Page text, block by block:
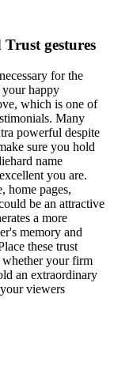
gestures
for the
happy
which is one of
Many
powerful despite
sure you hold
name
you are.
home pages,
be an attractive
a more
memory and
these trust
whether your firm
an extraordinary
viewers